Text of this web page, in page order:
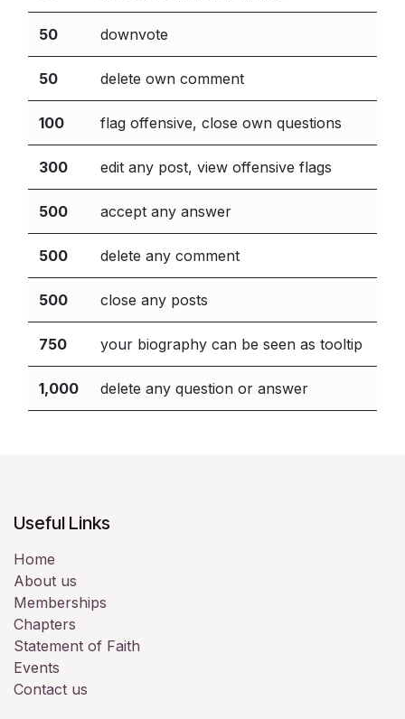
50 downvote
50 delete own comment
100 flag offensive, close own questions
300 edit any post, view offensive flags
500 accept any answer
500 delete any comment
500 close any posts
750 your biography can be seen as tooltip
1,000 delete any question or answer
Useful Links
Home
About us
Memberships
Chapters
Statement of Faith
Events
Contact us